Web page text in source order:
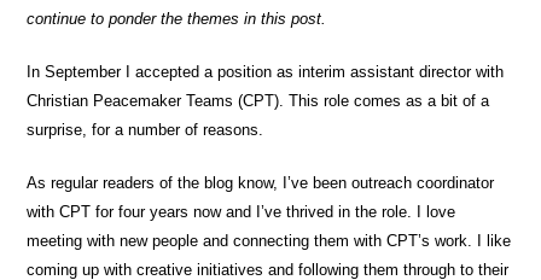
continue to ponder the themes in this post.
In September I accepted a position as interim assistant director with
Christian Peacemaker Teams (CPT). This role comes as a bit of a
surprise, for a number of reasons.
As regular readers of the blog know, I’ve been outreach coordinator
with CPT for four years now and I’ve thrived in the role. I love
meeting with new people and connecting them with CPT’s work. I like
coming up with creative initiatives and following them through to their